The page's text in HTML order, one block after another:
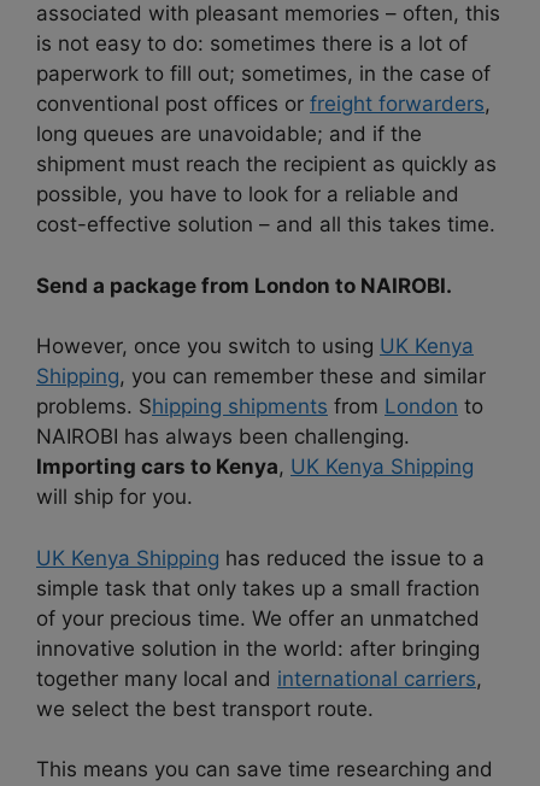
associated with pleasant memories – often, this
is not easy to do: sometimes there is a lot of
paperwork to fill out; sometimes, in the case of
conventional post offices or freight forwarders,
long queues are unavoidable; and if the
shipment must reach the recipient as quickly as
possible, you have to look for a reliable and
cost-effective solution – and all this takes time.
Send a package from London to NAIROBI.
However, once you switch to using UK Kenya
Shipping, you can remember these and similar
problems. Shipping shipments from London to
NAIROBI has always been challenging.
Importing cars to Kenya, UK Kenya Shipping
will ship for you.
UK Kenya Shipping has reduced the issue to a
simple task that only takes up a small fraction
of your precious time. We offer an unmatched
innovative solution in the world: after bringing
together many local and international carriers,
we select the best transport route.
This means you can save time researching and